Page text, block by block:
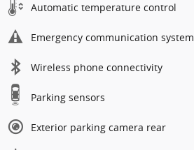
Automatic temperature control
Emergency communication system
Wireless phone connectivity
Parking sensors
Exterior parking camera rear